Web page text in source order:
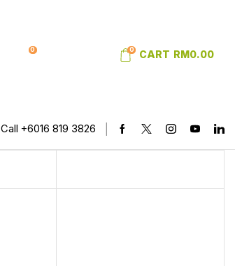
0 0 CART RM 0.00
Call +6016 819 3826